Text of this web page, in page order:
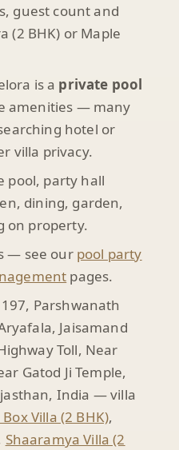
guest count and
(2 BHK) or Maple
is a private pool
amenities — many
hotel or
villa privacy.
pool, party hall
dining, garden,
on property.
— see our pool party
pages.
Parshwanath
Jaisamand
Toll, Near
Gatod Ji Temple,
India — villa
Villa (2 BHK),
Shaaramya Villa (2